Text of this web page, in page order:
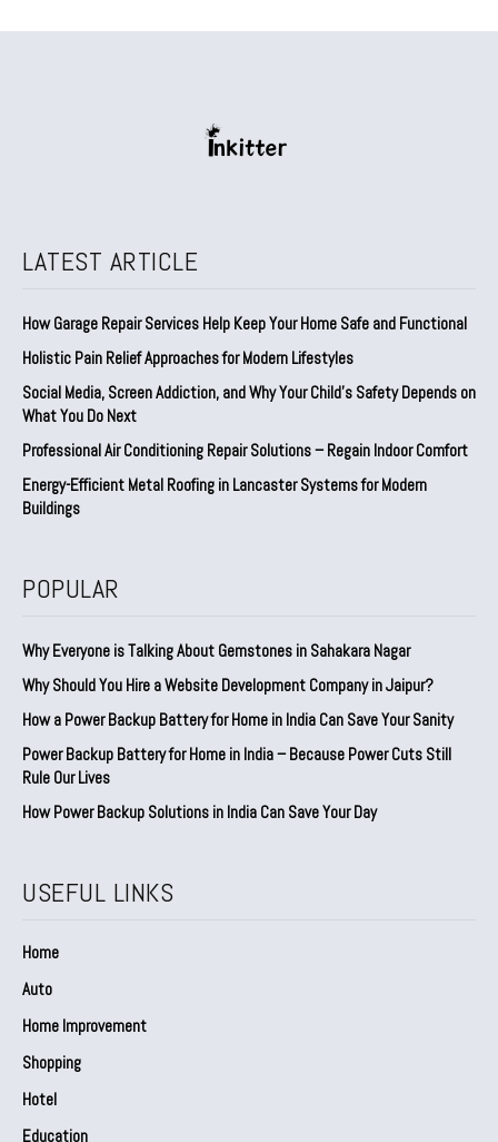
LATEST ARTICLE
How Garage Repair Services Help Keep Your Home Safe and Functional
Holistic Pain Relief Approaches for Modern Lifestyles
Social Media, Screen Addiction, and Why Your Child’s Safety Depends on
What You Do Next
Professional Air Conditioning Repair Solutions – Regain Indoor Comfort
Energy-Efficient Metal Roofing in Lancaster Systems for Modern
Buildings
POPULAR
Why Everyone is Talking About Gemstones in Sahakara Nagar
Why Should You Hire a Website Development Company in Jaipur?
How a Power Backup Battery for Home in India Can Save Your Sanity
Power Backup Battery for Home in India – Because Power Cuts Still
Rule Our Lives
How Power Backup Solutions in India Can Save Your Day
USEFUL LINKS
Home
Auto
Home Improvement
Shopping
Hotel
Education